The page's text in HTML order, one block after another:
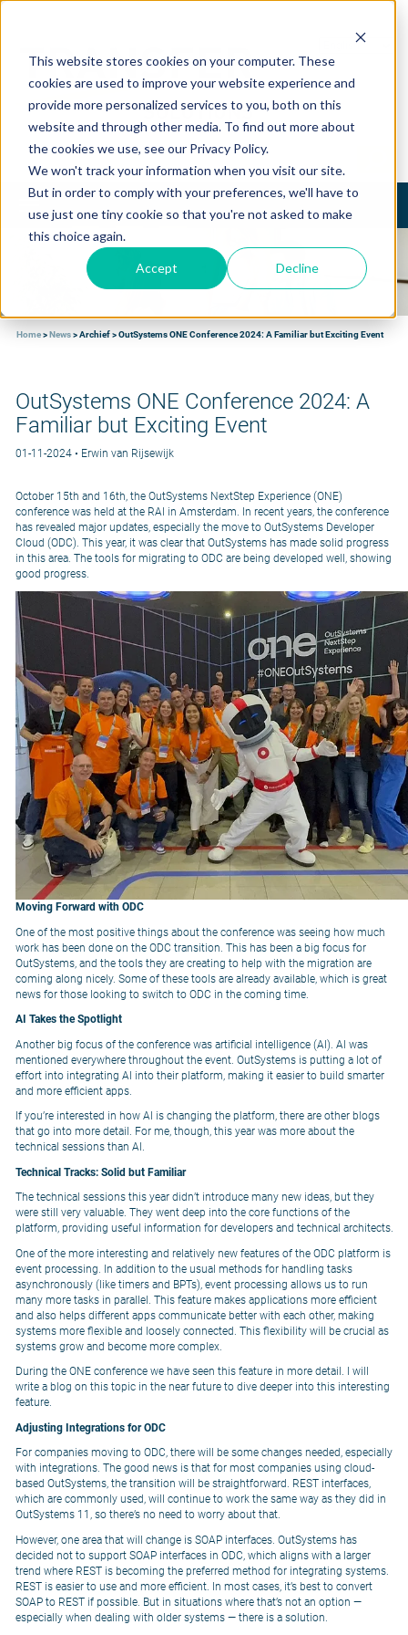
This website stores cookies on your computer. These
cookies are used to improve your website experience and
provide more personalized services to you, both on this
website and through other media. To find out more about
the cookies we use, see our Privacy Policy.
We won't track your information when you visit our site.
But in order to comply with your preferences, we'll have to
use just one tiny cookie so that you're not asked to make
this choice again.
Accept Decline
navigation
Home>News>Archief>OutSystems ONE Conference 2024: A Familiar but Exciting Event
OutSystems ONE Conference 2024: A
Familiar but Exciting Event
01-11-2024 • Erwin van Rijsewijk
October 15th and 16th, the OutSystems NextStep Experience (ONE)
conference was held at the RAI in Amsterdam. In recent years, the conference
has revealed major updates, especially the move to OutSystems Developer
Cloud (ODC). This year, it was clear that OutSystems has made solid progress
in this area. The tools for migrating to ODC are being developed well, showing
good progress.
Moving Forward with ODC
One of the most positive things about the conference was seeing how much
work has been done on the ODC transition. This has been a big focus for
OutSystems, and the tools they are creating to help with the migration are
coming along nicely. Some of these tools are already available, which is great
news for those looking to switch to ODC in the coming time.
AI Takes the Spotlight
Another big focus of the conference was artificial intelligence (AI). AI was
mentioned everywhere throughout the event. OutSystems is putting a lot of
effort into integrating AI into their platform, making it easier to build smarter
and more efficient apps.
If you’re interested in how AI is changing the platform, there are other blogs
that go into more detail. For me, though, this year was more about the
technical sessions than AI.
Technical Tracks: Solid but Familiar
The technical sessions this year didn’t introduce many new ideas, but they
were still very valuable. They went deep into the core functions of the
platform, providing useful information for developers and technical architects.
One of the more interesting and relatively new features of the ODC platform is
event processing. In addition to the usual methods for handling tasks
asynchronously (like timers and BPTs), event processing allows us to run
many more tasks in parallel. This feature makes applications more efficient
and also helps different apps communicate better with each other, making
systems more flexible and loosely connected. This flexibility will be crucial as
systems grow and become more complex.
During the ONE conference we have seen this feature in more detail. I will
write a blog on this topic in the near future to dive deeper into this interesting
feature.
Adjusting Integrations for ODC
For companies moving to ODC, there will be some changes needed, especially
with integrations. The good news is that for most companies using cloud-
based OutSystems, the transition will be straightforward. REST interfaces,
which are commonly used, will continue to work the same way as they did in
OutSystems 11, so there’s no need to worry about that.
However, one area that will change is SOAP interfaces. OutSystems has
decided not to support SOAP interfaces in ODC, which aligns with a larger
trend where REST is becoming the preferred method for integrating systems.
REST is easier to use and more efficient. In most cases, it’s best to convert
SOAP to REST if possible. But in situations where that’s not an option —
especially when dealing with older systems — there is a solution.